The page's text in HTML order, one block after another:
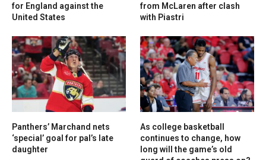
for England against the
United States
from McLaren after clash
with Piastri
Panthers’ Marchand nets
‘special’ goal for pal’s late
daughter
As college basketball
continues to change, how
long will the game’s old